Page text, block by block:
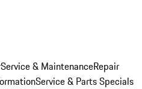
Service & MaintenanceRepair
Service & Parts Specials